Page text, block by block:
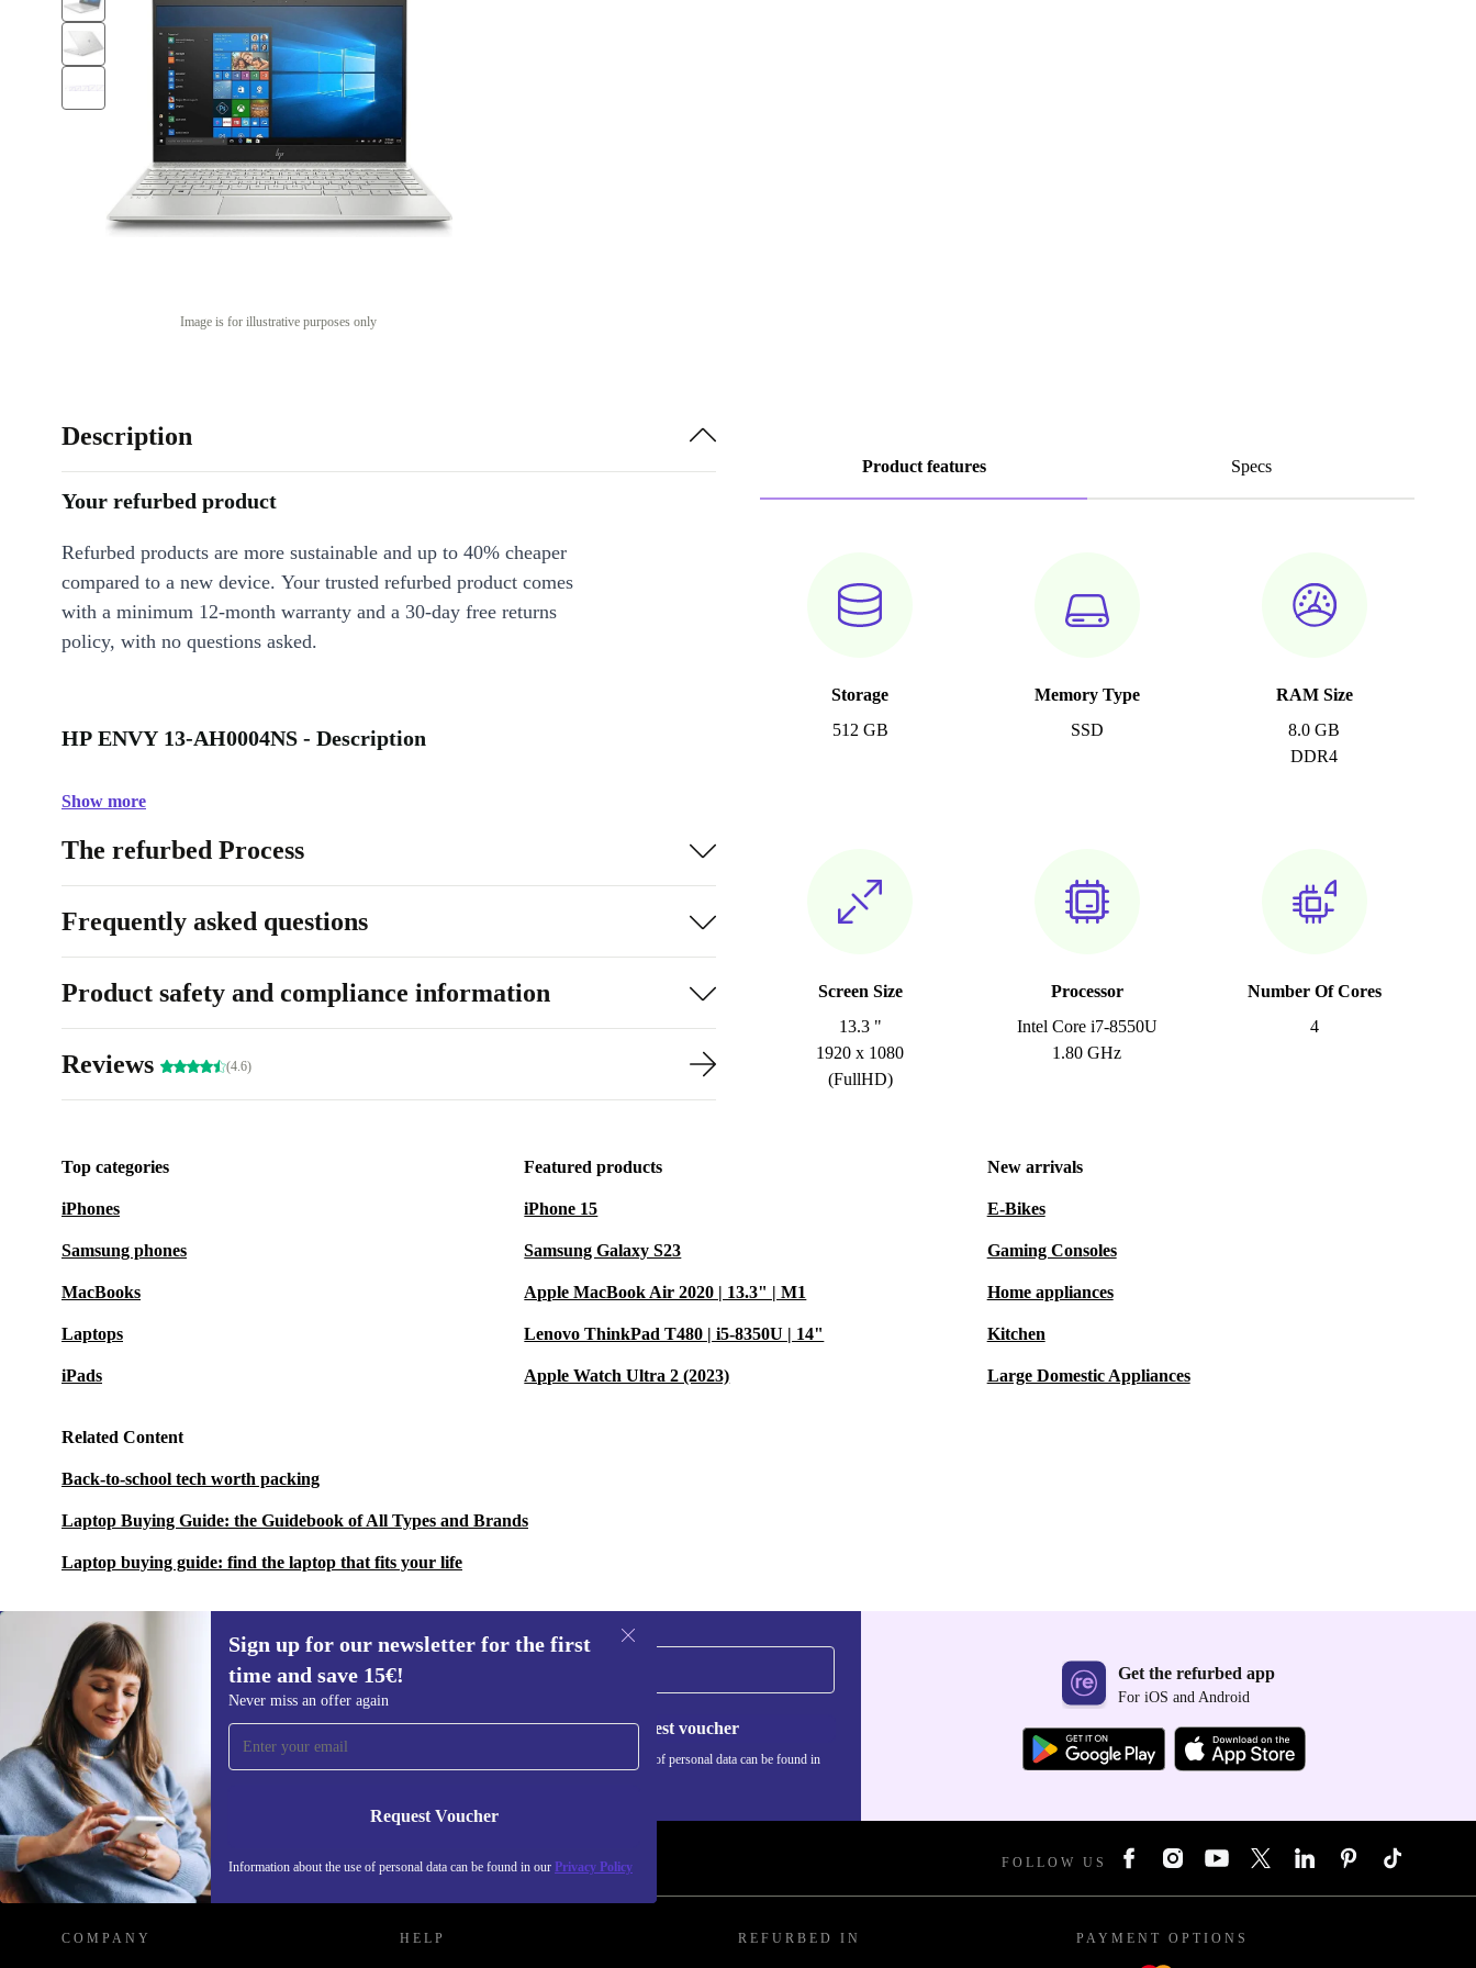
Image is for illustrative purposes only
Product features Specs
Storage
512 GB
Memory Type
SSD
RAM Size
8.0 GB
DDR4
Screen Size
13.3 "
1920 x 1080
(FullHD)
Processor
Intel Core i7-8550U
1.80 GHz
Number Of Cores
4
Description
Your refurbed product
Refurbed products are more sustainable and up to 40% cheaper
compared to a new device. Your trusted refurbed product comes
with a minimum 12-month warranty and a 30-day free returns
policy, with no questions asked.
HP ENVY 13-AH0004NS - Description
Show more
The refurbed Process
Frequently asked questions
Product safety and compliance information
Reviews (4.6)
Top categories
iPhones
Samsung phones
MacBooks
Laptops
iPads
Featured products
iPhone 15
Samsung Galaxy S23
Apple MacBook Air 2020 | 13.3" | M1
Lenovo ThinkPad T480 | i5-8350U | 14"
Apple Watch Ultra 2 (2023)
New arrivals
E-Bikes
Gaming Consoles
Home appliances
Kitchen
Large Domestic Appliances
Related Content
Back-to-school tech worth packing
Laptop Buying Guide: the Guidebook of All Types and Brands
Laptop buying guide: find the laptop that fits your life
Sign up for our newsletter for the first
time and save 15€!
Never miss an offer again
Request Voucher
Information about the use of personal data can be found in our Privacy Policy
Sign up for our newsletter for the first
time and save 15€!
Never miss an offer again.
Request voucher
Information about the use of personal data can be found in
Get the refurbed app
For iOS and Android
REFURBED GERMANY - RETHINK NEW. FOLLOW US
COMPANY HELP REFURBED IN PAYMENT OPTIONS